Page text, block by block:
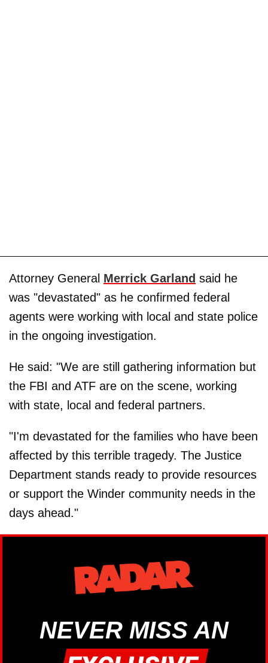
Attorney General Merrick Garland said he
was "devastated" as he confirmed federal
agents were working with local and state police
in the ongoing investigation.
He said: "We are still gathering information but
the FBI and ATF are on the scene, working
with state, local and federal partners.
"I'm devastated for the families who have been
affected by this terrible tragedy. The Justice
Department stands ready to provide resources
or support the Winder community needs in the
days ahead."
NEVER MISS AN